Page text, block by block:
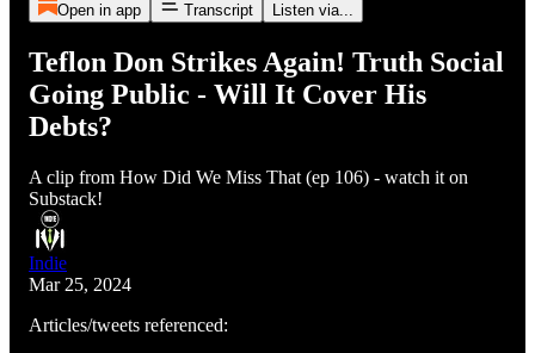
Open in app Transcript Listen via...
Teflon Don Strikes Again! Truth Social
Going Public - Will It Cover His
Debts?
A clip from How Did We Miss That (ep 106) - watch it on
Substack!
Indie
Mar 25, 2024
Articles/tweets referenced: